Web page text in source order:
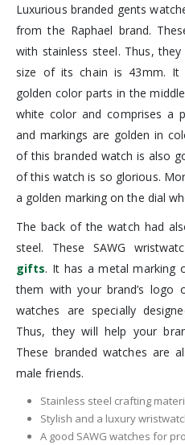
Luxurious branded gents
from the Raphael brand.
with stainless steel. Thus,
size of its chain is 43mm. It
golden color parts in the
white color and comprises a
and markings are golden in
of this branded watch is also
of this watch is so glorious.
a golden marking on the dial
The back of the watch had
steel. These SAWG
gifts. It has a metal marking
them with your brand’s logo
watches are specially
Thus, they will help your
These branded watches are
male friends.
Stainless steel crafting
Stylish and a luxury
A good SAWG watches for